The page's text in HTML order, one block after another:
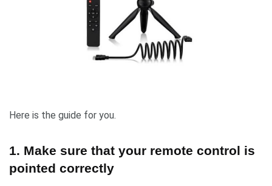
Here is the guide for you.
1. Make sure that your remote control is
pointed correctly